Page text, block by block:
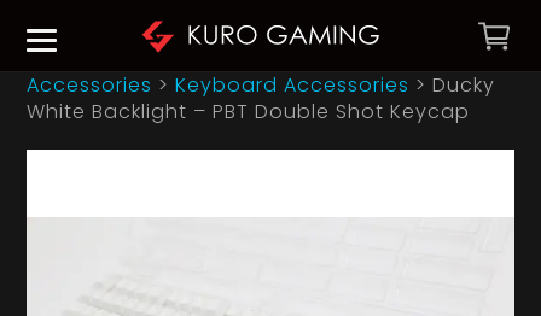
Accessories >Keyboard Accessories > Ducky
White Backlight – PBT Double Shot Keycap